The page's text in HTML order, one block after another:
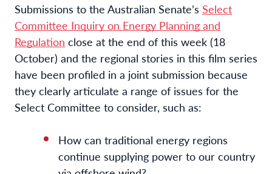
Submissions to the Australian Senate’s Select
Committee Inquiry on Energy Planning and
Regulation close at the end of this week (18
October) and the regional stories in this film series
have been profiled in a joint submission because
they clearly articulate a range of issues for the
Select Committee to consider, such as:
How can traditional energy regions
continue supplying power to our country